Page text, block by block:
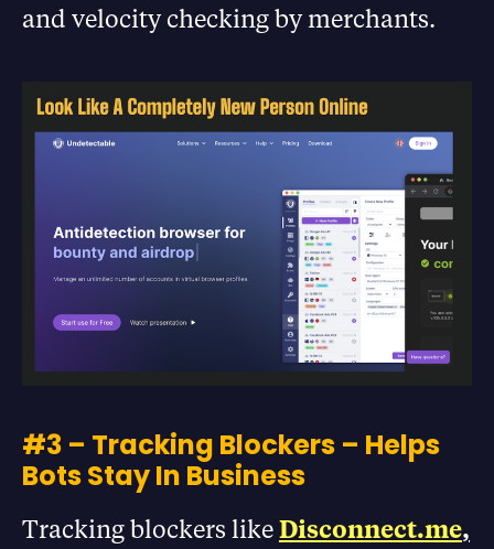
and velocity checking by merchants.
#3 – Tracking Blockers – Helps
Bots Stay In Business
Tracking blockers likeDisconnect.me,